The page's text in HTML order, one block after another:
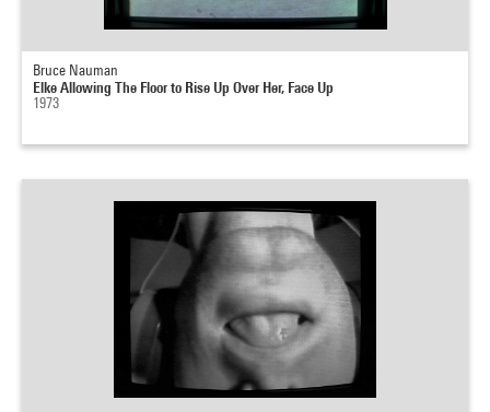
Bruce Nauman
Elke Allowing The Floor to Rise Up Over Her, Face Up
1973